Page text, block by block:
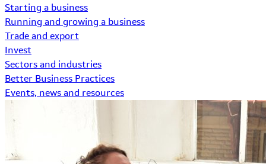
Starting a business
Running and growing a business
Trade and export
Invest
Sectors and industries
Better Business Practices
Events, news and resources